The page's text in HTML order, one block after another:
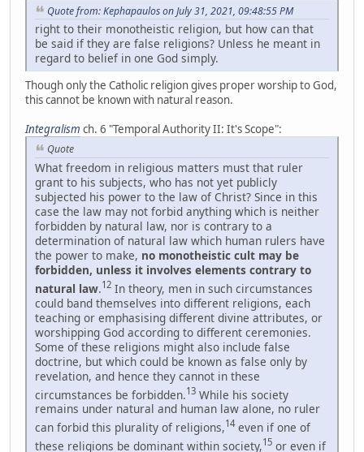
Quote from: Kephapaulos on July 31, 2021, 09:48:55 PM
right to their monotheistic religion, but how can that
be said if they are false religions? Unless he meant in
regard to belief in one God simply.
Though only the Catholic religion gives proper worship to God,
this cannot be known with natural reason.
Integralism ch. 6 "Temporal Authority II: It's Scope":
Quote
What freedom in religious matters must that ruler
grant to his subjects, who has not yet publicly
subjected his power to the law of Christ? Since in this
case the law may not forbid anything which is neither
forbidden by natural law, nor is contrary to a
determination of natural law which human rulers have
the power to make, no monotheistic cult may be
forbidden, unless it involves elements contrary to
natural law.12 In theory, men in such circumstances
could band themselves into different religions, each
teaching or emphasising different divine attributes, or
worshipping God according to different ceremonies.
Some of these religions might also include false
doctrine, but which could be known as false only by
revelation, and hence they cannot in these
circumstances be forbidden.13 While his society
remains under natural and human law alone, no ruler
can forbid this plurality of religions,14even if one of
these religions be dominant within society,15 or even if